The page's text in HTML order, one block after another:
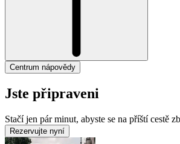
Centrum nápovědy
Jste připraveni
Stačí jen pár minut, abyste se na příští cestě
Rezervujte nyní